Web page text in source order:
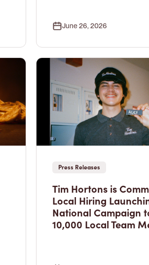
June 26, 2026
Press Releases
Tim Hortons is
Local Hiring
National Campaign
10,000 Local Team